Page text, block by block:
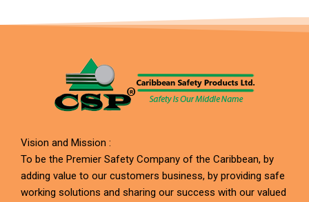
Vision and Mission :
To be the Premier Safety Company of the Caribbean, by
adding value to our customers business, by providing safe
working solutions and sharing our success with our valued